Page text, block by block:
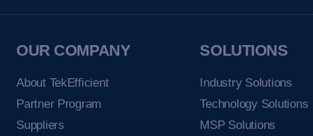
OUR COMPANY
About TekEfficient
Partner Program
Suppliers
SOLUTIONS
Industry Solutions
Technology Solutions
MSP Solutions